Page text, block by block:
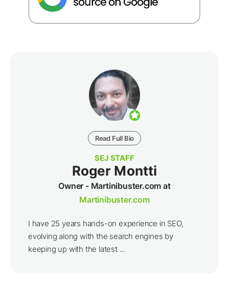
Read Full Bio
SEJ STAFF
Roger Montti
Owner - Martinibuster.com at
Martinibuster.com
I have 25 years hands-on experience in SEO,
evolving along with the search engines by
keeping up with the latest ...